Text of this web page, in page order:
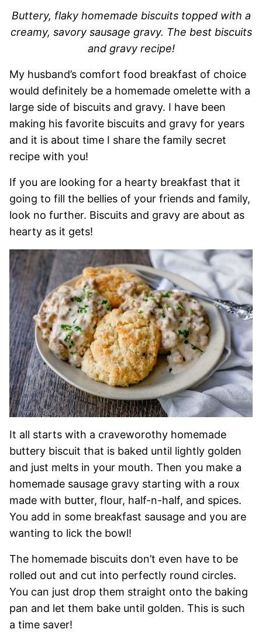
Buttery, flaky homemade biscuits topped with a
creamy, savory sausage gravy. The best biscuits
and gravy recipe!
My husband’s comfort food breakfast of choice
would definitely be a homemade omelette with a
large side of biscuits and gravy. I have been
making his favorite biscuits and gravy for years
and it is about time I share the family secret
recipe with you!
If you are looking for a hearty breakfast that it
going to fill the bellies of your friends and family,
look no further. Biscuits and gravy are about as
hearty as it gets!
It all starts with a craveworothy homemade
buttery biscuit that is baked until lightly golden
and just melts in your mouth. Then you make a
homemade sausage gravy starting with a roux
made with butter, flour, half-n-half, and spices.
You add in some breakfast sausage and you are
wanting to lick the bowl!
The homemade biscuits don’t even have to be
rolled out and cut into perfectly round circles.
You can just drop them straight onto the baking
pan and let them bake until golden. This is such
a time saver!